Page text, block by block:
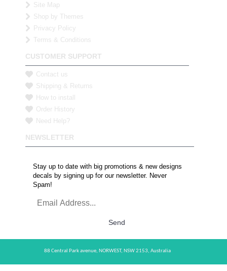
Site Map
Shop by Themes
Privacy Policy
Terms & Conditions
CUSTOMER SUPPORT
Contact us
Shipping & Returns
How to install
Order History
Need Help?
NEWSLETTER
Stay up to date with big promotions & new designs
decals by signing up for our newsletter. Never
Spam!
Send
88 Central Park avenue, NORWEST, NSW 2153, Australia